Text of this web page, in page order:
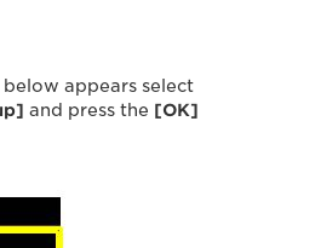
below appears select
and press the [OK]